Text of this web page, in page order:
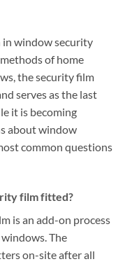
in window security
of home
the security film
serves as the last
it is becoming
about window
common questions
film fitted?
is an add-on process
The
on-site after all